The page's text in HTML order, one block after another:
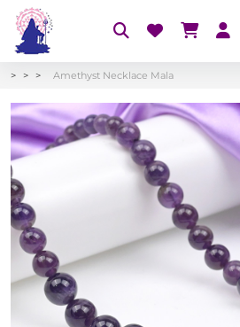
Amethyst Necklace Mala